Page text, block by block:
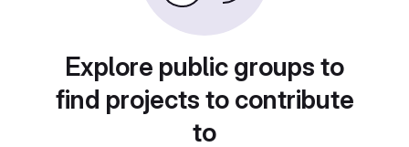
Explore public groups to
find projects to contribute
to